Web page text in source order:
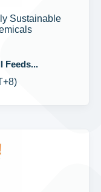
Sustainable
Feeds...